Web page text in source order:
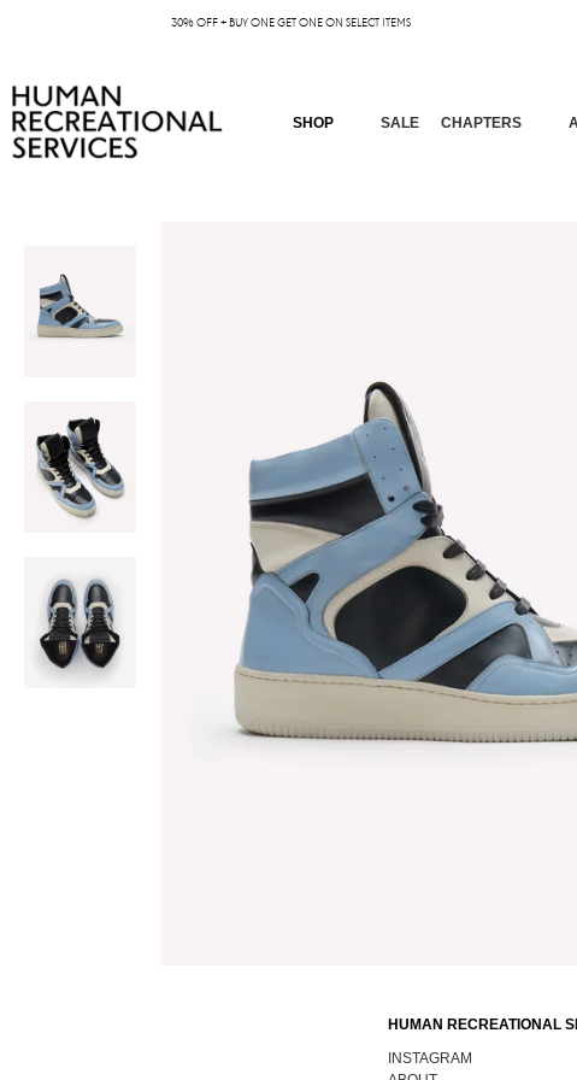
30% OFF + BUY ONE GET ONE ON SELECT ITEMS
SHOP SALE CHAPTERS
HUMAN RECREATIONAL
INSTAGRAM